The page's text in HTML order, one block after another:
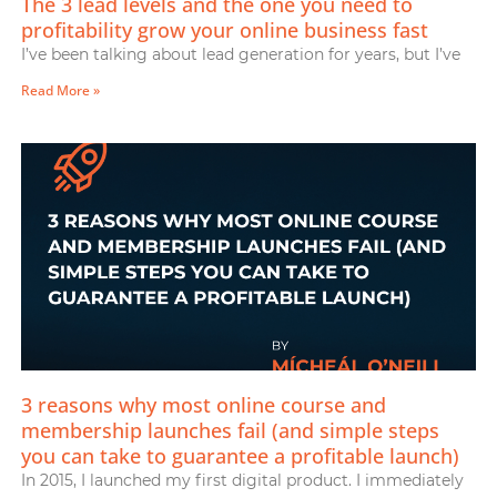
profitability grow your online business fast
I’ve been talking about lead generation for years, but I’ve
Read More »
3 reasons why most online course and
membership launches fail (and simple steps
you can take to guarantee a profitable launch)
In 2015, I launched my first digital product. I immediately